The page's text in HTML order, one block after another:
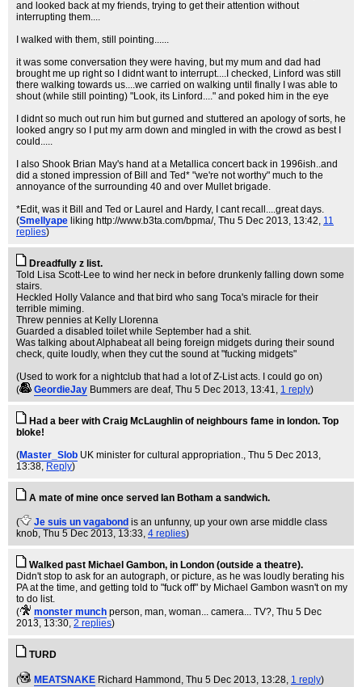
and looked back at my friends, trying to get their attention without
interrupting them....
I walked with them, still pointing......
it was some conversation they were having, but my mum and dad had
brought me up right so I didnt want to interrupt....I checked, Linford was still
there walking towards us....we carried on walking until finally I was able to
shout (while still pointing) "Look, its Linford...." and poked him in the eye
I didnt so much out run him but gurned and stuttered an apology of sorts, he
looked angry so I put my arm down and mingled in with the crowd as best I
could.....
I also Shook Brian May's hand at a Metallica concert back in 1996ish..and
did a stoned impression of Bill and Ted* "we're not worthy" much to the
annoyance of the surrounding 40 and over Mullet brigade.
*Edit, was it Bill and Ted or Laurel and Hardy, I cant recall....great days.
(Smellyape liking http://www.b3ta.com/bpma/, Thu 5 Dec 2013, 13:42, 11
replies)
Dreadfully z list.
Told Lisa Scott-Lee to wind her neck in before drunkenly falling down some
stairs.
Heckled Holly Valance and that bird who sang Toca's miracle for their
terrible miming.
Threw pennies at Kelly Llorenna
Guarded a disabled toilet while September had a shit.
Was talking about Alphabeat all being foreign midgets during their sound
check, quite loudly, when they cut the sound at "fucking midgets"
(Used to work for a nightclub that had a lot of Z-List acts. I could go on)
(
GeordieJay Bummers are deaf, Thu 5 Dec 2013, 13:41, 1 reply)
Had a beer with Craig McLaughlin of neighbours fame in london. Top
bloke!
(Master_Slob UK minister for cultural appropriation., Thu 5 Dec 2013,
13:38, Reply)
A mate of mine once served Ian Botham a sandwich.
( Je suis un vagabond is an unfunny, up your own arse middle class
knob, Thu 5 Dec 2013, 13:33, 4 replies)
Walked past Michael Gambon, in London (outside a theatre).
Didn't stop to ask for an autograph, or picture, as he was loudly berating his
PA at the time, and getting told to "fuck off" by Michael Gambon wasn't on my
to do list.
(
monster munch person, man, woman... camera... TV?, Thu 5 Dec
2013, 13:30, 2 replies)
TURD
( MEATSNAKE Richard Hammond , Thu 5 Dec 2013, 13:28, 1 reply)